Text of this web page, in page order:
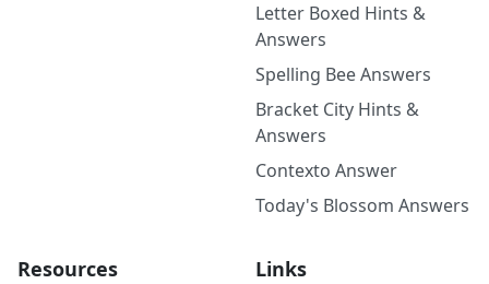
Letter Boxed Hints &
Answers
Spelling Bee Answers
Bracket City Hints &
Answers
Contexto Answer
Today's Blossom Answers
Resources Links